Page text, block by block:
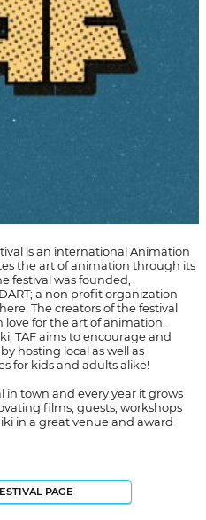
is an international Animation
the art of animation through its
festival was founded,
a non profit organization
The creators of the festival
love for the art of animation.
TAF aims to encourage and
hosting local as well as
for kids and adults alike!
in town and every year it grows
films, guests, workshops
in a great venue and award
PAGE